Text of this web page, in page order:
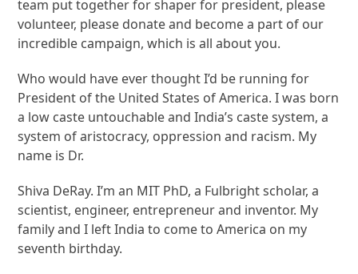
team put together for shaper for president, please
volunteer, please donate and become a part of our
incredible campaign, which is all about you.
Who would have ever thought I’d be running for
President of the United States of America. I was born
a low caste untouchable and India’s caste system, a
system of aristocracy, oppression and racism. My
name is Dr.
Shiva DeRay. I’m an MIT PhD, a Fulbright scholar, a
scientist, engineer, entrepreneur and inventor. My
family and I left India to come to America on my
seventh birthday.